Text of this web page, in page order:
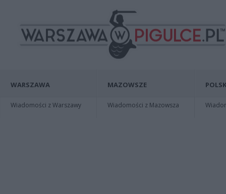
WARSZAWA
Wiadomości z Warszawy
MAZOWSZE
Wiadomości z Mazowsza